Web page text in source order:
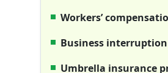
Workers’
Business
Umbrella insurance